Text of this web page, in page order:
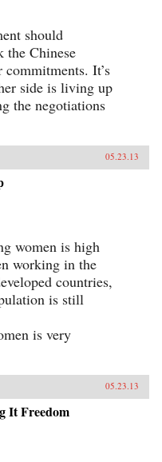
should
Chinese
It’s
side is living up
the negotiations
05.23.13
women is high
working in the
countries,
is still
is very
05.23.13
It Freedom